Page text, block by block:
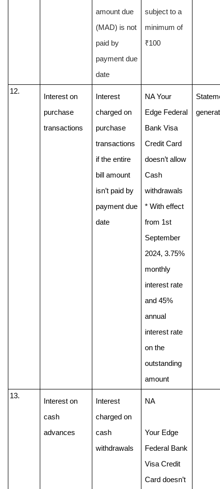
amount due
(MAD) is not
paid by
payment due
date
subject to a
minimum of
₹100
Interest on
purchase
transactions
Interest
charged on
purchase
transactions
if the entire
bill amount
isn’t paid by
payment due
date
NA Your
Edge Federal
Bank Visa
Credit Card
doesn’t allow
Cash
withdrawals
* With effect
from 1st
September
2024, 3.75%
monthly
interest rate
and 45%
annual
interest rate
on the
outstanding
amount
Interest on
cash
advances
Interest
charged on
cash
withdrawals
NA
Your Edge
Federal Bank
Visa Credit
Card doesn’t